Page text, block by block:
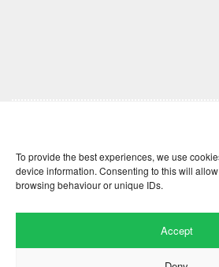
To provide the best experiences, we use
device information. Consenting to this will
browsing behaviour or unique IDs.
Accept